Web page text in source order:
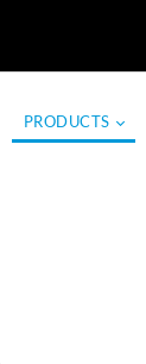
PRODUCTS